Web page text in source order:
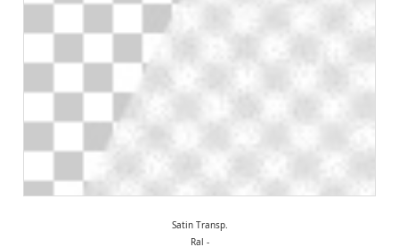
Satin Transp.
Ral -